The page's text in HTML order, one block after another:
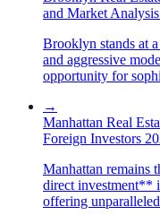
and Market
Brooklyn stands at
and aggressive
opportunity for
→
Manhattan Real
Foreign Investors
Manhattan remains
direct investment**
offering